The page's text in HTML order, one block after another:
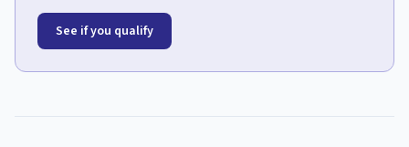
See if you qualify